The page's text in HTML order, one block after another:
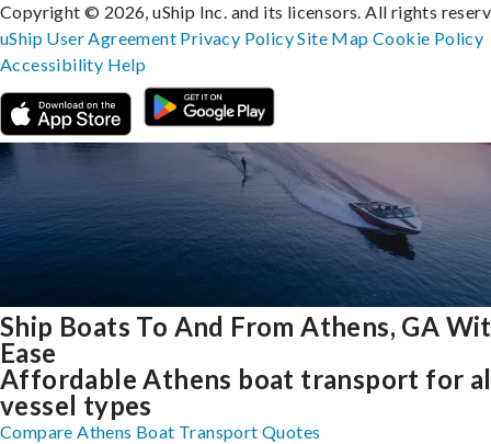
Ship Boats To And From Athens, GA
Ease
Affordable Athens boat transport for
vessel types
Compare Athens Boat Transport Quotes
Copyright © 2026, uShip Inc. and its licensors. All rights
uShip User Agreement Privacy PolicySite MapCookie Policy
Accessibility Help